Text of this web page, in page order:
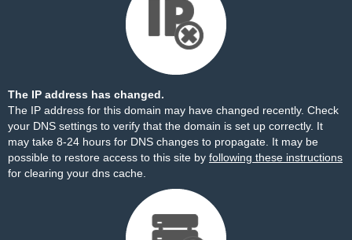
The IP address has changed.
The IP address for this domain may have changed recently. Check
your DNS settings to verify that the domain is set up correctly. It
may take 8-24 hours for DNS changes to propagate. It may be
possible to restore access to this site by following these instructions
for clearing your dns cache.